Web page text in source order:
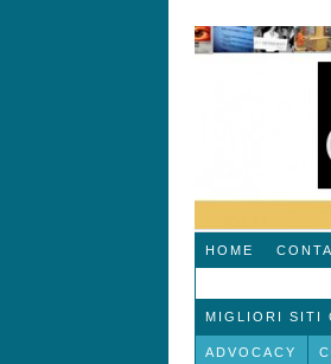
HOME
MIGLIORI SITI
ADVOCACY